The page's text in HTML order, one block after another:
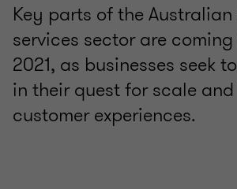
Key parts of the
services sector are
2021, as businesses seek
in their quest for scale and
customer experiences.